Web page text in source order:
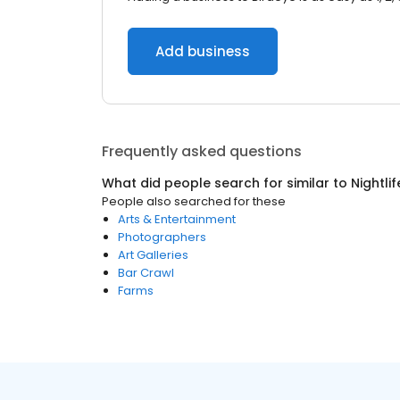
Add business
Frequently asked questions
What did people search for similar to
People also searched for these
Arts & Entertainment
Photographers
Art Galleries
Bar Crawl
Farms